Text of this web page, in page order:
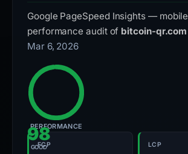
Google PageSpeed Insights — mobile
performance audit of bitcoin-qr.com
Mar 6, 2026
98
GOOD
PERFORMANCE
FCP LCP